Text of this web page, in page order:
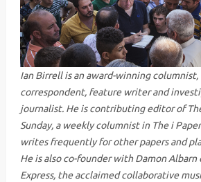
Ian Birrell is an award-winning
correspondent, feature writer and
journalist. He is contributing editor of
Sunday, a weekly columnist in The i
writes frequently for other papers and
He is also co-founder with Damon Albarn
Express, the acclaimed collaborative